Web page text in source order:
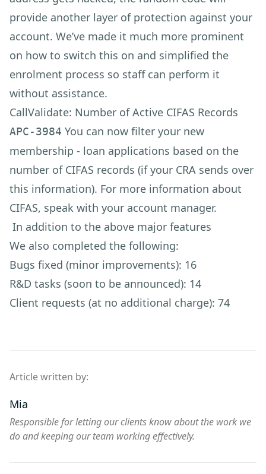
provide another layer of protection against your
account. We’ve made it much more prominent
on how to switch this on and simplified the
enrolment process so staff can perform it
without assistance.
CallValidate: Number of Active CIFAS Records
APC-3984 You can now filter your new
membership - loan applications based on the
number of CIFAS records (if your CRA sends over
this information). For more information about
CIFAS, speak with your account manager.
In addition to the above major features
We also completed the following:
Bugs fixed (minor improvements): 16
R&D tasks (soon to be announced): 14
Client requests (at no additional charge): 74
Article written by:
Mia
Responsible for letting our clients know about the work we
do and keeping our team working effectively.